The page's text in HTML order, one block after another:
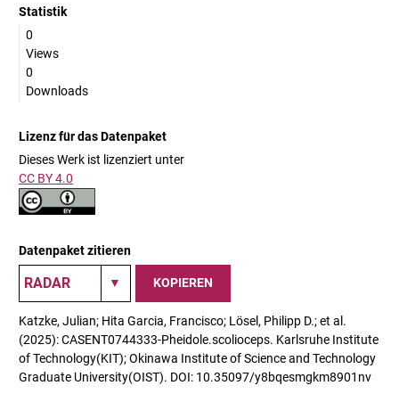
Statistik
0
Views
0
Downloads
Lizenz für das Datenpaket
Dieses Werk ist lizenziert unter
CC BY 4.0
Datenpaket zitieren
KOPIEREN
Katzke, Julian; Hita Garcia, Francisco; Lösel, Philipp D.; et al.
(2025): CASENT0744333-Pheidole.scolioceps. Karlsruhe Institute
of Technology(KIT); Okinawa Institute of Science and Technology
Graduate University(OIST). DOI: 10.35097/y8bqesmgkm8901nv